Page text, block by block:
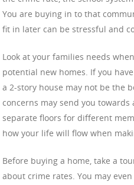
You are buying in to that
fit in later can be stressful and
Look at your families needs
potential new homes. If you
a 2-story house may not be the
concerns may send you
separate floors for different
how your life will flow when
Before buying a home, take a
about crime rates. You may